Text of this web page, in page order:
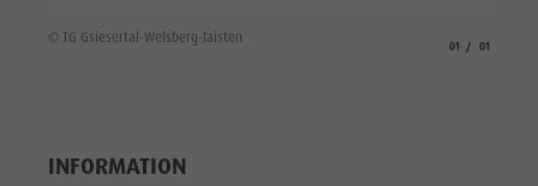
© TG Gsiesertal-Welsberg-Taisten
01 01
INFORMATION